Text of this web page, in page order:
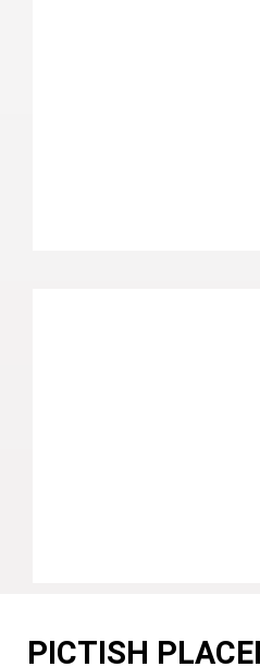
PICTISH